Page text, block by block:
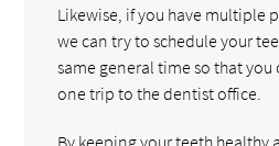
Likewise, if you have multiple
we can try to schedule your
same general time so that
one trip to the dentist office.
By keeping your teeth healthy